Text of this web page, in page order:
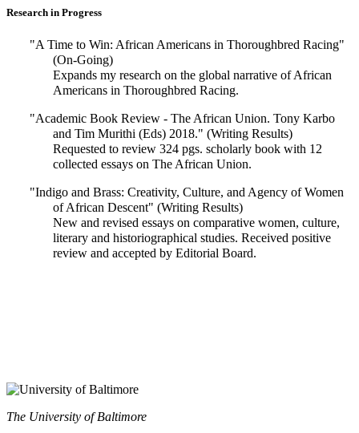
Research in Progress
"A Time to Win: African Americans in Thoroughbred Racing"
(On-Going)
Expands my research on the global narrative of African
Americans in Thoroughbred Racing.
"Academic Book Review - The African Union. Tony Karbo
and Tim Murithi (Eds) 2018." (Writing Results)
Requested to review 324 pgs. scholarly book with 12
collected essays on The African Union.
"Indigo and Brass: Creativity, Culture, and Agency of Women
of African Descent" (Writing Results)
New and revised essays on comparative women, culture,
literary and historiographical studies. Received positive
review and accepted by Editorial Board.
The University of Baltimore